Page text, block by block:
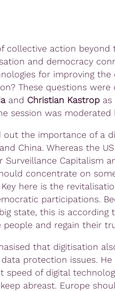
collective action beyond
and democracy
for improving
These questions were
and Christian Kastropas
session was moderated
the importance of a
China. Whereas the
Surveillance Capitalism
concentrate on
here is the
participations.
state, this is according
and regain their
that digitisation
protection issues. He
speed of digital
abreast. Europe